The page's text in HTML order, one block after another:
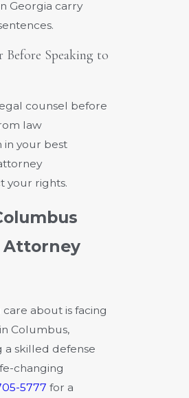
Georgia carry
Before Speaking to
counsel before
law
in your best
your rights.
Attorney
about is facing
Columbus,
skilled defense
changing
5777 for a